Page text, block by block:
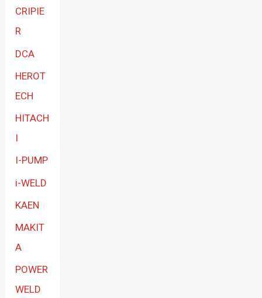
CRIPIE
R
DCA
HEROT
ECH
HITACH
I
I-PUMP
i-WELD
KAEN
MAKIT
A
POWER
WELD